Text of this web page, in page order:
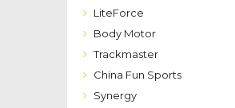
LiteForce
Body Motor
Trackmaster
China Fun Sports
Synergy